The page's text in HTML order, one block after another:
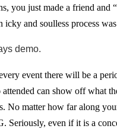
you just made a friend and
icky and soulless process
demo.
event there will be a
can show off what
No matter how far along
Seriously, even if it is a